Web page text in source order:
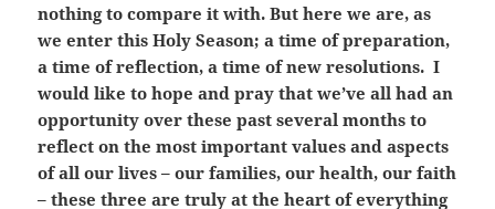
nothing to compare it with. But here we are, as
we enter this Holy Season; a time of preparation,
a time of reflection, a time of new resolutions. I
would like to hope and pray that we’ve all had an
opportunity over these past several months to
reflect on the most important values and aspects
of all our lives – our families, our health, our faith
– these three are truly at the heart of everything